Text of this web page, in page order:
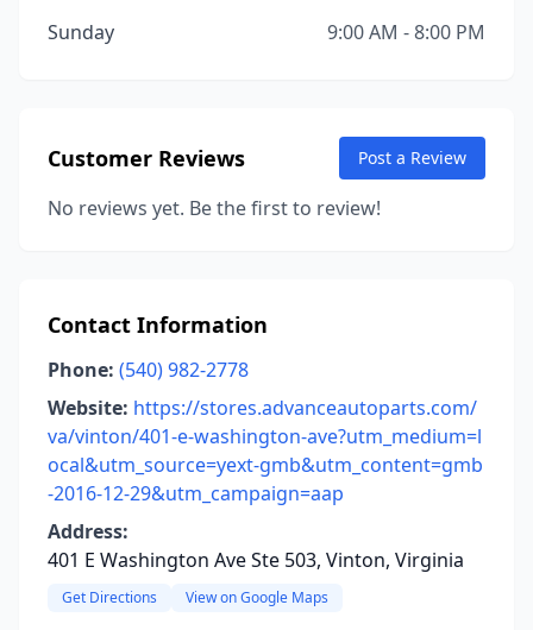
Sunday
9:00 AM - 8:00 PM
Customer Reviews Post a Review
No reviews yet. Be the first to review!
Contact Information
Phone: (540) 982-2778
Website: https://stores.advanceautoparts.com/
va/vinton/401-e-washington-ave?utm_medium=l
ocal&utm_source=yext-gmb&utm_content=gmb
-2016-12-29&utm_campaign=aap
Address:
401 E Washington Ave Ste 503, Vinton, Virginia
Get Directions View on Google Maps